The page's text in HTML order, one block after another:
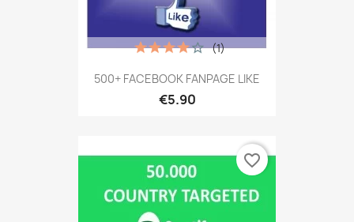
500+ FACEBOOK FANPAGE LIKE
€5.90
(1)
favorite_border